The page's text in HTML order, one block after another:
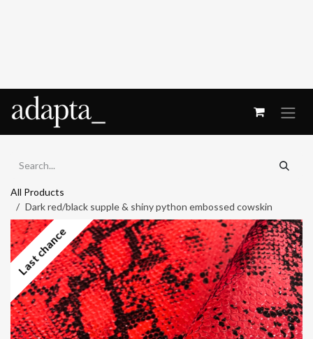
All Products
Dark red/black supple & shiny python embossed cowskin
Last chance